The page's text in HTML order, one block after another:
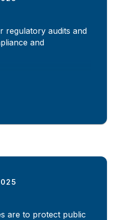
regulatory audits and
and
are to protect public